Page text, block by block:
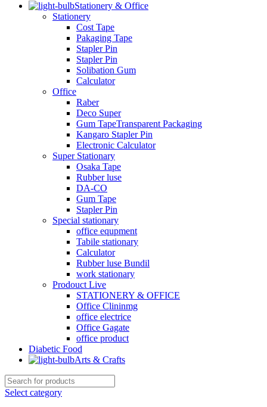
Stationery & Office
Stationery
Cost Tape
Pakaging Tape
Stapler Pin
Stapler Pin
Solibation Gum
Calculator
Office
Raber
Deco Super
Gum TapeTransparent Packaging
Kangaro Stapler Pin
Electronic Calculator
Super Stationary
Osaka Tape
Rubber luse
DA-CO
Gum Tape
Stapler Pin
Special stationary
office equpment
Tabile stationary
Calculator
Rubber luse Bundil
work stationary
Prodouct Live
STATIONERY & OFFICE
Office Clininmg
office electrice
Office Gagate
office product
Diabetic Food
Arts & Crafts
Select category